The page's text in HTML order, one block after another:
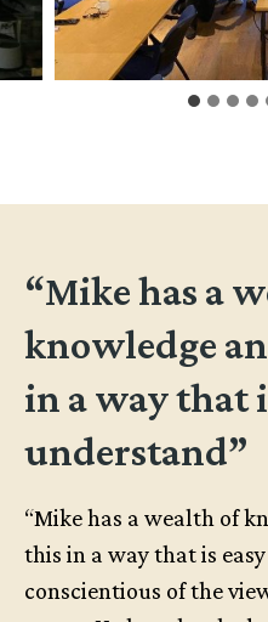
“Mike has a
knowledge
in a way that
understand”
“Mike has a wealth of
this in a way that is
conscientious of the